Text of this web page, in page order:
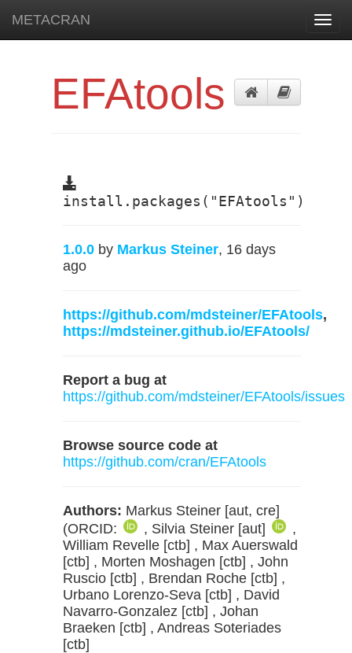
METACRAN
EFAtools
install.packages("EFAtools")
1.0.0 by Markus Steiner, 16 days
ago
https://github.com/mdsteiner/EFAtools,
https://mdsteiner.github.io/EFAtools/
Report a bug at
https://github.com/mdsteiner/EFAtools/issues
Browse source code at
https://github.com/cran/EFAtools
Authors: Markus Steiner [aut, cre]
(ORCID:
, Silvia Steiner [aut]
,
William Revelle [ctb] , Max Auerswald
[ctb] , Morten Moshagen [ctb] , John
Ruscio [ctb] , Brendan Roche [ctb] ,
Urbano Lorenzo-Seva [ctb] , David
Navarro-Gonzalez [ctb] , Johan
Braeken [ctb] , Andreas Soteriades
[ctb]